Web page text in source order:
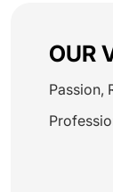
OUR
Passion,